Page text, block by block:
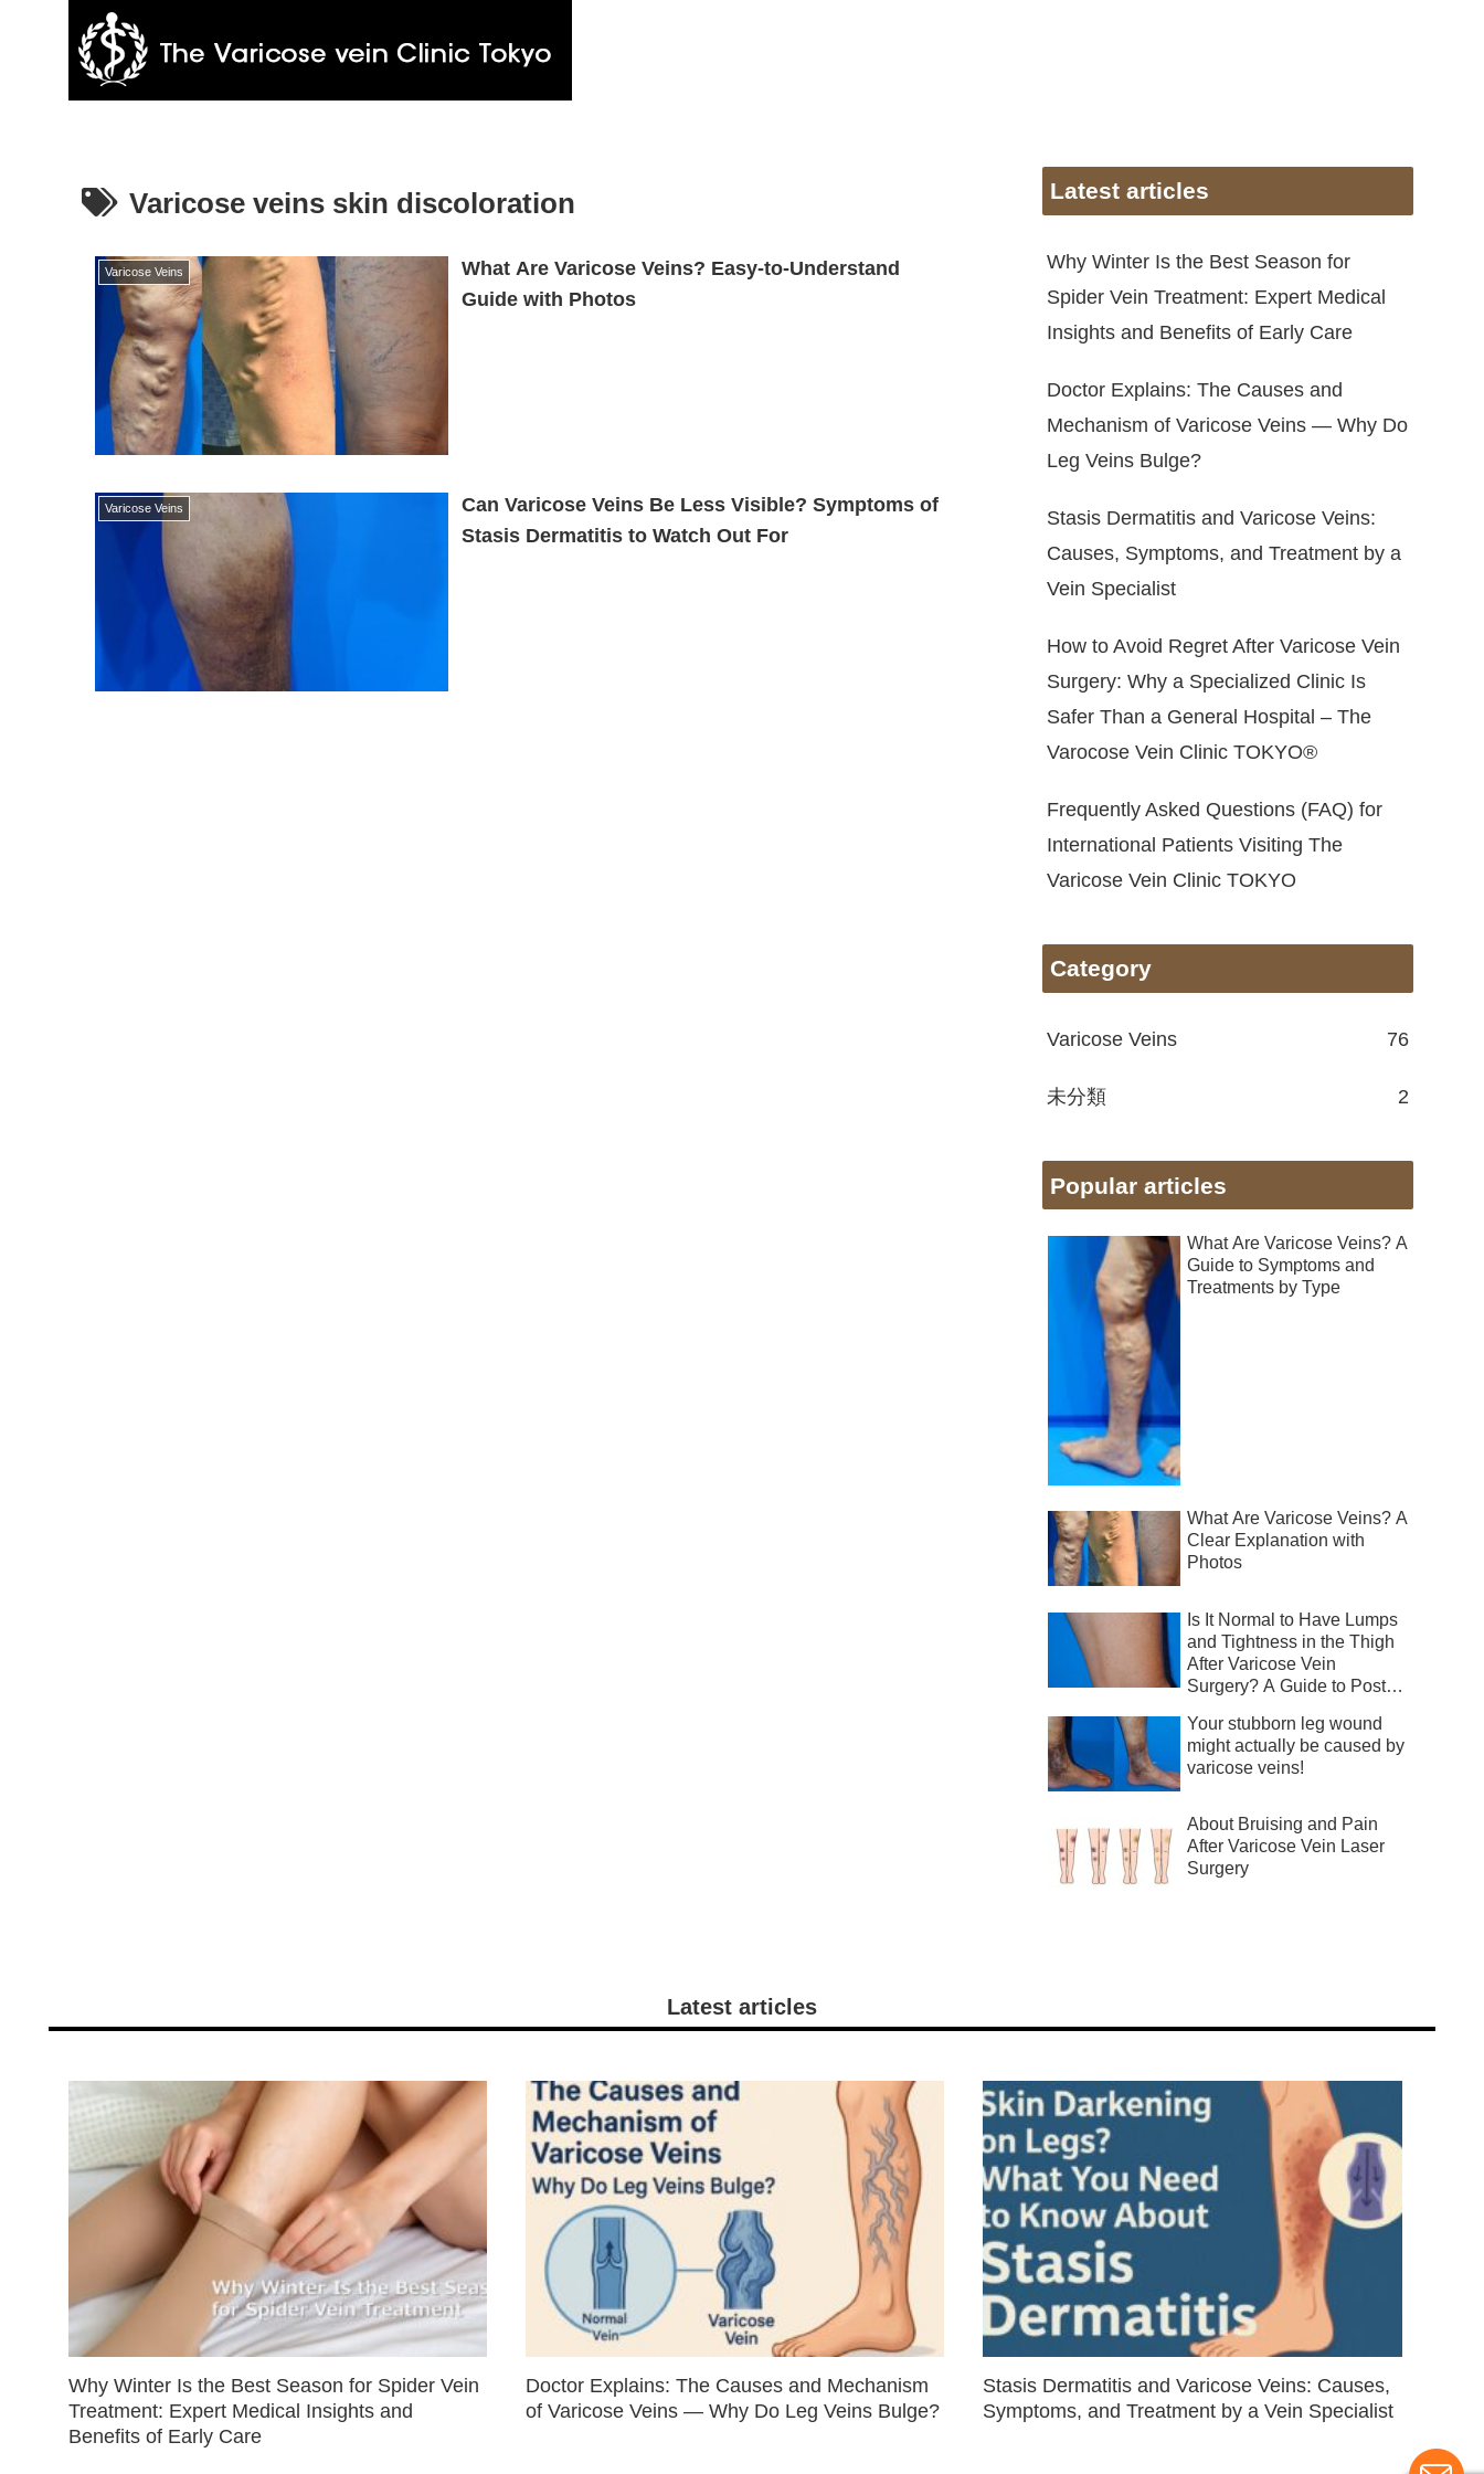
Varicose veins skin discoloration
Varicose Veins
What Are Varicose Veins? Easy-to-Understand
Guide with Photos
Varicose Veins
Can Varicose Veins Be Less Visible? Symptoms of
Stasis Dermatitis to Watch Out For
Latest articles
Why Winter Is the Best Season for
Spider Vein Treatment: Expert Medical
Insights and Benefits of Early Care
Doctor Explains: The Causes and
Mechanism of Varicose Veins — Why Do
Leg Veins Bulge?
Stasis Dermatitis and Varicose Veins:
Causes, Symptoms, and Treatment by a
Vein Specialist
How to Avoid Regret After Varicose Vein
Surgery: Why a Specialized Clinic Is
Safer Than a General Hospital – The
Varocose Vein Clinic TOKYO®
Frequently Asked Questions (FAQ) for
International Patients Visiting The
Varicose Vein Clinic TOKYO
Category
Varicose Veins 76
未分類 2
Popular articles
What Are Varicose Veins? A
Guide to Symptoms and
Treatments by Type
What Are Varicose Veins? A
Clear Explanation with
Photos
Is It Normal to Have Lumps
and Tightness in the Thigh
After Varicose Vein
Surgery? A Guide to Post-
Your stubborn leg wound
might actually be caused by
varicose veins!
About Bruising and Pain
After Varicose Vein Laser
Surgery
Latest articles
Why Winter Is the Best Season for Spider Vein
Treatment: Expert Medical Insights and
Benefits of Early Care
Doctor Explains: The Causes and Mechanism
of Varicose Veins — Why Do Leg Veins Bulge?
Stasis Dermatitis and Varicose Veins: Causes,
Symptoms, and Treatment by a Vein Specialist